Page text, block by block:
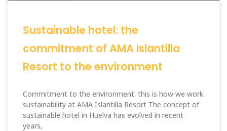
Sustainable hotel: the
commitment of AMA Islantilla
Resort to the environment
Commitment to the environment: this is how we work
sustainability at AMA Islantilla Resort The concept of
sustainable hotel in Huelva has evolved in recent
years,